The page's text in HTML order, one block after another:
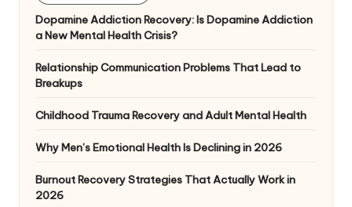
Dopamine Addiction Recovery: Is Dopamine Addiction
a New Mental Health Crisis?
Relationship Communication Problems That Lead to
Breakups
Childhood Trauma Recovery and Adult Mental Health
Why Men’s Emotional Health Is Declining in 2026
Burnout Recovery Strategies That Actually Work in
2026